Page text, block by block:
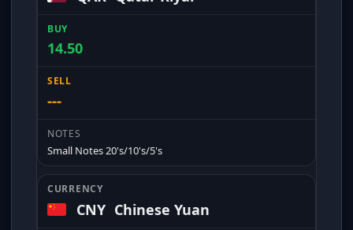
14.50
---
Small Notes 20's/10's/5's
CNY Chinese Yuan